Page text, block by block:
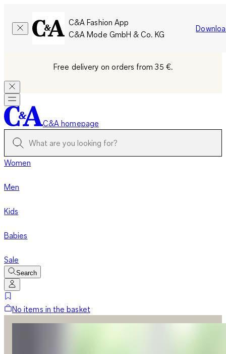
C&A Fashion App
C&A Mode GmbH & Co. KG
Free delivery on orders from 35 €.
C&A homepage
Women
Men
Kids
Babies
Sale
Search
No items in the basket